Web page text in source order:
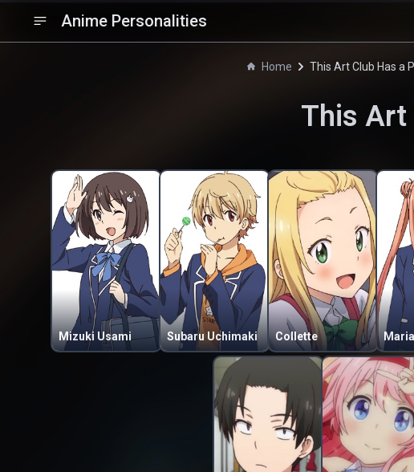
Anime Personalities
Home This Art Club Has a
This Art
Mizuki Usami Subaru Uchimaki Collette